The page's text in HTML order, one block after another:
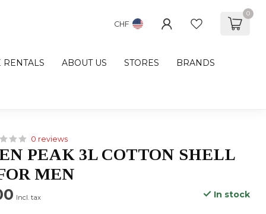
CHF
0
RENTALS ABOUT US STORES BRANDS
0 reviews
PEAK 3L COTTON SHELL
MEN
Incl. tax In stock